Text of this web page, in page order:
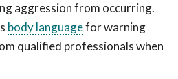
aggression from occurring.
body languagefor warning
qualified professionals when